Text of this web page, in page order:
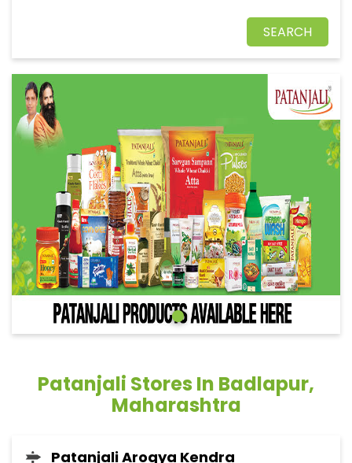
Patanjali Stores In Badlapur,
Maharashtra
Patanjali Arogya Kendra